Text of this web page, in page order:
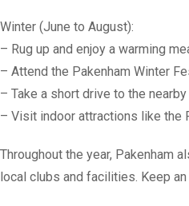
Winter (June to August):
– Rug up and enjoy a warming
– Attend the Pakenham Winter
– Take a short drive to the nearby
– Visit indoor attractions like the
Throughout the year, Pakenham
local clubs and facilities. Keep